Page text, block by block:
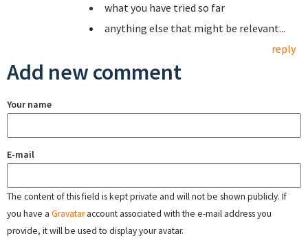
what you have tried so far
anything else that might be relevant...
reply
Add new comment
Your name
E-mail
The content of this field is kept private and will not be shown publicly. If
you have a Gravataraccount associated with the e-mail address you
provide, it will be used to display your avatar.